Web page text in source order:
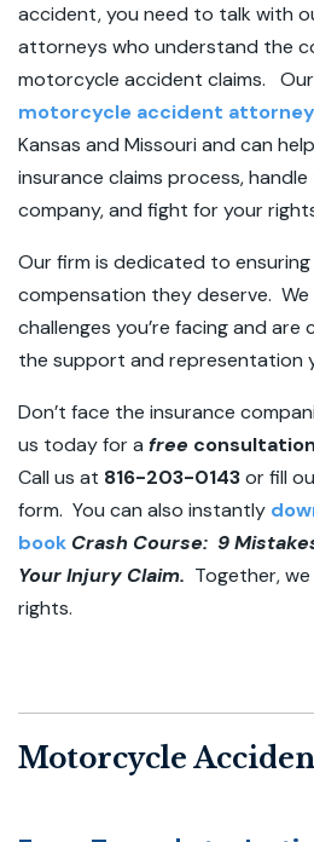
accident, you need to talk with
attorneys who understand the
motorcycle accident claims.
motorcycle accident
Kansas and Missouri and can
insurance claims process,
company, and fight for your
Our firm is dedicated to
compensation they deserve.
challenges you’re facing and
the support and representation
Don’t face the insurance
us today for a free consultation
Call us at 816-203-0143or fill
form. You can also instantly
book Crash Course: 9
Your Injury Claim. Together,
rights.
Motorcycle